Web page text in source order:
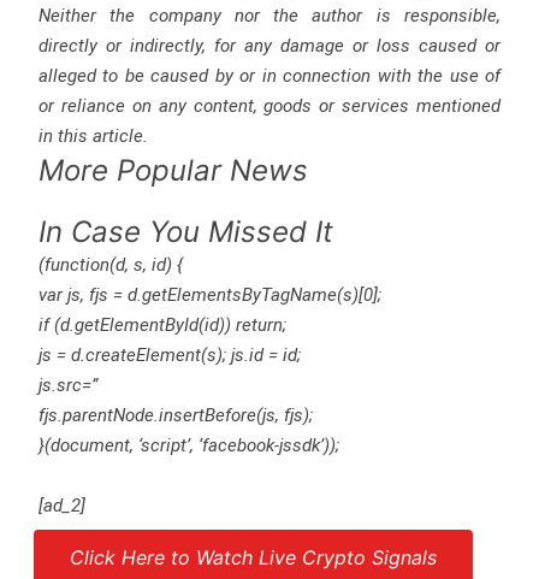
Neither the company nor the author is responsible,
directly or indirectly, for any damage or loss caused or
alleged to be caused by or in connection with the use of
or reliance on any content, goods or services mentioned
in this article.
More Popular News
In Case You Missed It
(function(d, s, id) {
var js, fjs = d.getElementsByTagName(s)[0];
if (d.getElementById(id)) return;
js = d.createElement(s); js.id = id;
js.src=”
fjs.parentNode.insertBefore(js, fjs);
}(document, ‘script’, ‘facebook-jssdk’));
[ad_2]
Source link
Click Here to Watch Live Crypto Signals